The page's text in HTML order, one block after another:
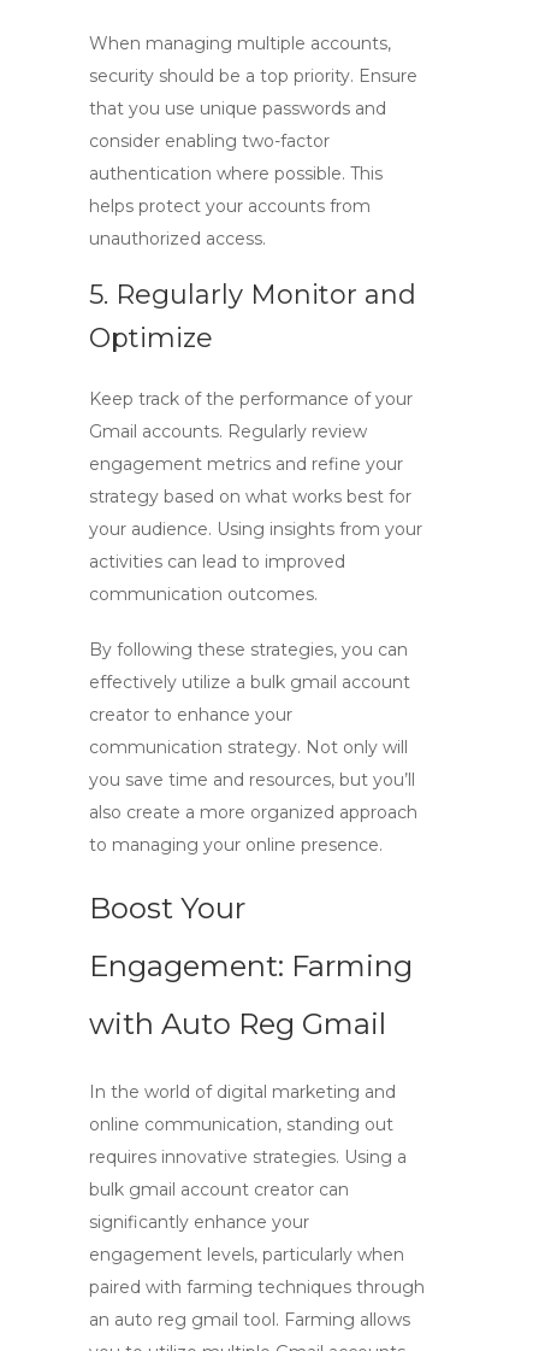
When managing multiple accounts,
security should be a top priority. Ensure
that you use unique passwords and
consider enabling two-factor
authentication where possible. This
helps protect your accounts from
unauthorized access.
5. Regularly Monitor and
Optimize
Keep track of the performance of your
Gmail accounts. Regularly review
engagement metrics and refine your
strategy based on what works best for
your audience. Using insights from your
activities can lead to improved
communication outcomes.
By following these strategies, you can
effectively utilize a bulk gmail account
creator to enhance your
communication strategy. Not only will
you save time and resources, but you’ll
also create a more organized approach
to managing your online presence.
Boost Your
Engagement: Farming
with Auto Reg Gmail
In the world of digital marketing and
online communication, standing out
requires innovative strategies. Using a
bulk gmail account creator can
significantly enhance your
engagement levels, particularly when
paired with farming techniques through
an auto reg gmail tool. Farming allows